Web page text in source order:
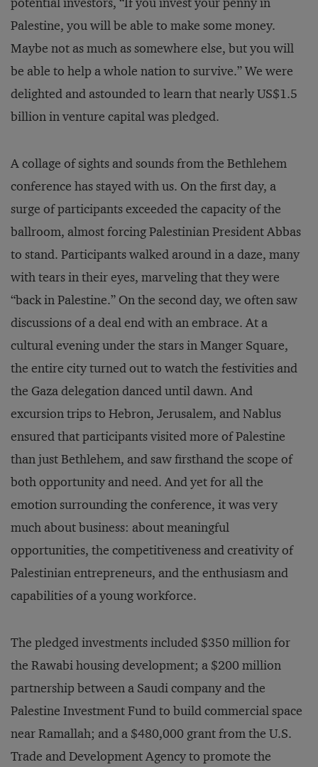
Palestine, you will be able to make some money.
Maybe not as much as somewhere else, but you will
be able to help a whole nation to survive.” We were
delighted and astounded to learn that nearly US$1.5
billion in venture capital was pledged.
A collage of sights and sounds from the Bethlehem
conference has stayed with us. On the first day, a
surge of participants exceeded the capacity of the
ballroom, almost forcing Palestinian President Abbas
to stand. Participants walked around in a daze, many
with tears in their eyes, marveling that they were
“back in Palestine.” On the second day, we often saw
discussions of a deal end with an embrace. At a
cultural evening under the stars in Manger Square,
the entire city turned out to watch the festivities and
the Gaza delegation danced until dawn. And
excursion trips to Hebron, Jerusalem, and Nablus
ensured that participants visited more of Palestine
than just Bethlehem, and saw firsthand the scope of
both opportunity and need. And yet for all the
emotion surrounding the conference, it was very
much about business: about meaningful
opportunities, the competitiveness and creativity of
Palestinian entrepreneurs, and the enthusiasm and
capabilities of a young workforce.
The pledged investments included $350 million for
the Rawabi housing development; a $200 million
partnership between a Saudi company and the
Palestine Investment Fund to build commercial space
near Ramallah; and a $480,000 grant from the U.S.
Trade and Development Agency to promote the